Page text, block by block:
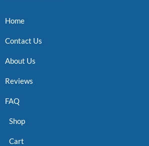
Home
Contact Us
About Us
Reviews
FAQ
Shop
Cart